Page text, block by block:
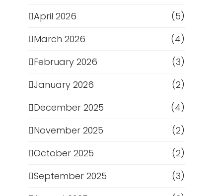
April 2026
(5)
March 2026
(4)
February 2026
(3)
January 2026
(2)
December 2025
(4)
November 2025
(2)
October 2025
(2)
September 2025
(3)